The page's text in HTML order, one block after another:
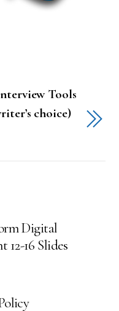
Tools
choice)
Digital
16 Slides